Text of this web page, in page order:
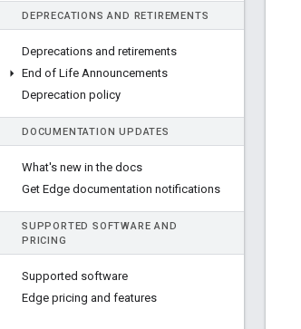
DEPRECATIONS AND RETIREMENTS
Deprecations and retirements
End of Life Announcements
Deprecation policy
DOCUMENTATION UPDATES
What's new in the docs
Get Edge documentation notifications
SUPPORTED SOFTWARE AND
PRICING
Supported software
Edge pricing and features